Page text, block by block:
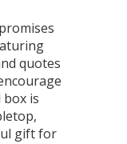
quotes
is
gift for